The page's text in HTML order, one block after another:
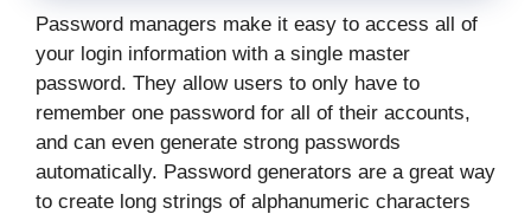
Password managers make it easy to access all of
your login information with a single master
password. They allow users to only have to
remember one password for all of their accounts,
and can even generate strong passwords
automatically. Password generators are a great way
to create long strings of alphanumeric characters